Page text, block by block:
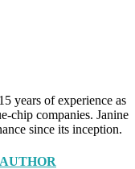
years of experience as
chip companies. Janine
since its inception.